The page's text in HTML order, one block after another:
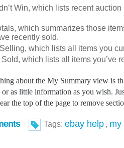
Win, which lists recent
which summarizes those
recently sold.
Selling, which lists all items you
Sold, which lists all items you’ve
about the My Summary view is
or as little information as you wish.
the top of the page to remove
Tags: ebay help , my